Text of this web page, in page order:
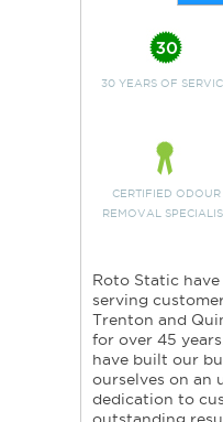
30 YEARS OF
CERTIFIED ODOUR
REMOVAL
Roto Static
serving
Trenton and
for over 45
have built our
ourselves on an
dedication to